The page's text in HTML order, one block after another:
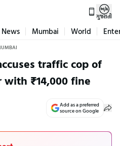
ગુજરાતી
News Mumbai World
traffic cop of
₹14,000 fine
Add as a preferred
source on Google